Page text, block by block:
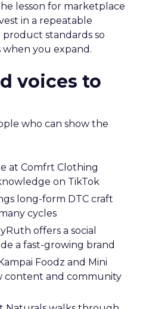
lesson for marketplace
in a repeatable
standards so
you expand.
voices to
who can show the
at Comfrt Clothing
on TikTok
long-form DTC craft
cycles
offers a social
a fast-growing brand
Foodz and Mini
content and community